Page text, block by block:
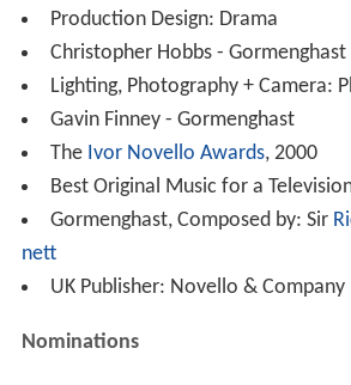
Production Design: Drama
Christopher Hobbs - Gormenghast
Lighting, Photography + Camera:
Gavin Finney - Gormenghast
The Ivor Novello Awards, 2000
Best Original Music for a
Gormenghast, Composed by: Sir
nett
UK Publisher: Novello & Company
Nominations